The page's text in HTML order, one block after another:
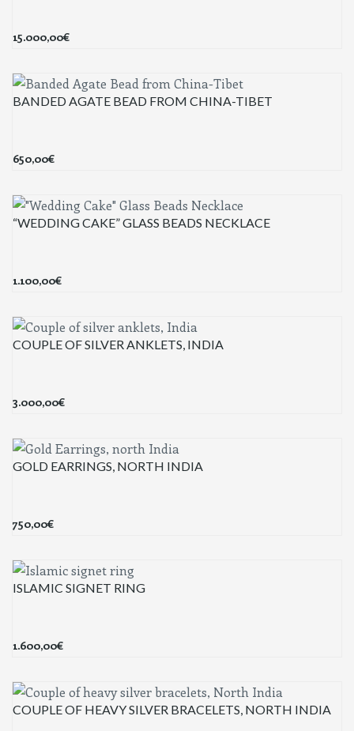
15.000,00€
BANDED AGATE BEAD FROM CHINA-TIBET
650,00€
“WEDDING CAKE” GLASS BEADS NECKLACE
1.100,00€
COUPLE OF SILVER ANKLETS, INDIA
3.000,00€
GOLD EARRINGS, NORTH INDIA
750,00€
ISLAMIC SIGNET RING
1.600,00€
COUPLE OF HEAVY SILVER BRACELETS, NORTH INDIA